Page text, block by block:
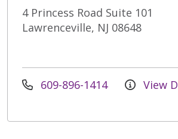
4 Princess Road Suite 101
Lawrenceville, NJ 08648
609-896-1414 View